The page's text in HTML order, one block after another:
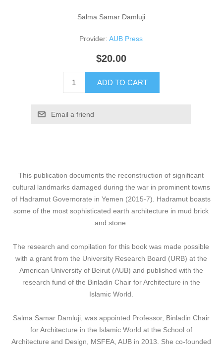
Salma Samar Damluji
Provider: AUB Press
$20.00
ADD TO CART
Email a friend
This publication documents the reconstruction of significant
cultural landmarks damaged during the war in prominent towns
of Hadramut Governorate in Yemen (2015-7). Hadramut boasts
some of the most sophisticated earth architecture in mud brick
and stone.
The research and compilation for this book was made possible
with a grant from the University Research Board (URB) at the
American University of Beirut (AUB) and published with the
research fund of the Binladin Chair for Architecture in the
Islamic World.
Salma Samar Damluji, was appointed Professor, Binladin Chair
for Architecture in the Islamic World at the School of
Architecture and Design, MSFEA, AUB in 2013. She co-founded